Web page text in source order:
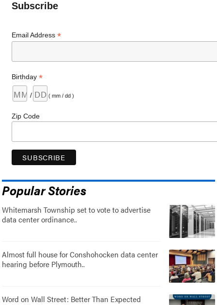
Subscribe
Email Address*
Birthday*
/ ( mm / dd )
Zip Code
Popular Stories
Whitemarsh Township set to vote to advertise
data center ordinance..
Almost full house for Conshohocken data center
hearing before Plymouth..
Word on Wall Street: Better Than Expected